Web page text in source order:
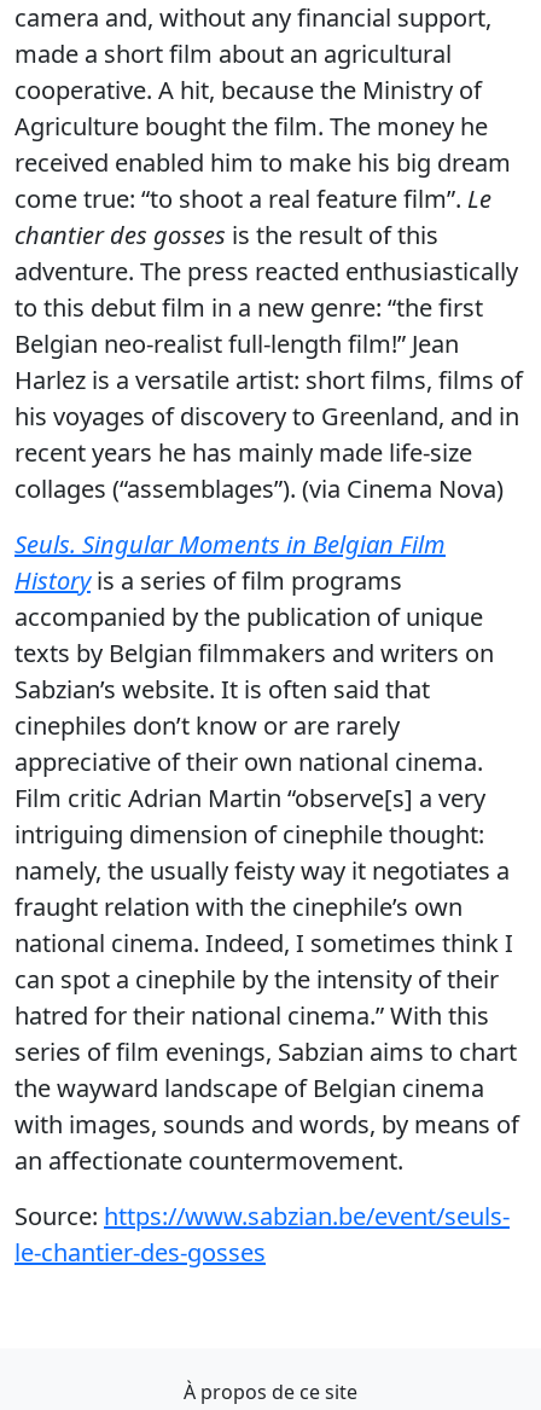
camera and, without any financial support,
made a short film about an agricultural
cooperative. A hit, because the Ministry of
Agriculture bought the film. The money he
received enabled him to make his big dream
come true: “to shoot a real feature film”. Le
chantier des gosses is the result of this
adventure. The press reacted enthusiastically
to this debut film in a new genre: “the first
Belgian neo-realist full-length film!” Jean
Harlez is a versatile artist: short films, films of
his voyages of discovery to Greenland, and in
recent years he has mainly made life-size
collages (“assemblages”). (via Cinema Nova)
Seuls. Singular Moments in Belgian Film
Historyis a series of film programs
accompanied by the publication of unique
texts by Belgian filmmakers and writers on
Sabzian’s website. It is often said that
cinephiles don’t know or are rarely
appreciative of their own national cinema.
Film critic Adrian Martin “observe[s] a very
intriguing dimension of cinephile thought:
namely, the usually feisty way it negotiates a
fraught relation with the cinephile’s own
national cinema. Indeed, I sometimes think I
can spot a cinephile by the intensity of their
hatred for their national cinema.” With this
series of film evenings, Sabzian aims to chart
the wayward landscape of Belgian cinema
with images, sounds and words, by means of
an affectionate countermovement.
Source: https://www.sabzian.be/event/seuls-
le-chantier-des-gosses
À propos de ce site